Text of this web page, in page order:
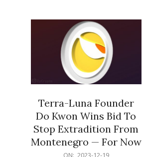
Terra-Luna Founder
Do Kwon Wins Bid To
Stop Extradition From
Montenegro — For Now